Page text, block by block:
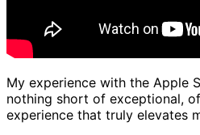
My experience with the Apple
nothing short of exceptional,
experience that truly elevates